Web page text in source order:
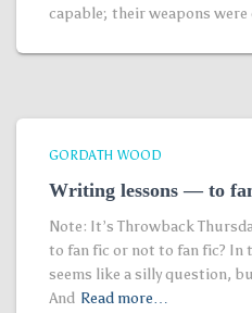
capable; their weapons
GORDATH WOOD
Writing lessons — to
Note: It’s Throwback
to fan fic or not to fan fic? In
seems like a silly question,
And Read more…